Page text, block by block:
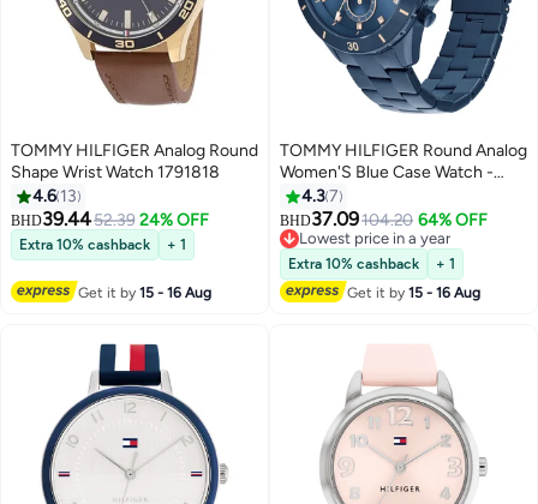
TOMMY HILFIGER Analog Round
Shape Wrist Watch 1791818
4.6 13
BHD39.4452.39 24% OFF
Extra 10% cashback + 1
Get it by15 - 16 Aug
TOMMY HILFIGER Round Analog
Women'S Blue Case Watch -
1782743
4.37
BHD37.09104.20 64% OFF
Lowest price in a year
Lowest price in a year
Extra 10% cashback
+ 1
Get it by15 - 16 Aug